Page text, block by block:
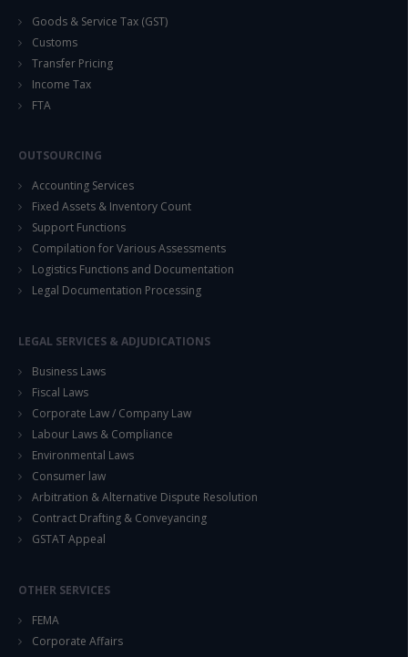
Goods & Service Tax (GST)
Customs
Transfer Pricing
Income Tax
FTA
OUTSOURCING
Accounting Services
Fixed Assets & Inventory Count
Support Functions
Compilation for Various Assessments
Logistics Functions and Documentation
Legal Documentation Processing
LEGAL SERVICES & ADJUDICATIONS
Business Laws
Fiscal Laws
Corporate Law / Company Law
Labour Laws & Compliance
Environmental Laws
Consumer law
Arbitration & Alternative Dispute Resolution
Contract Drafting & Conveyancing
GSTAT Appeal
OTHER SERVICES
FEMA
Corporate Affairs